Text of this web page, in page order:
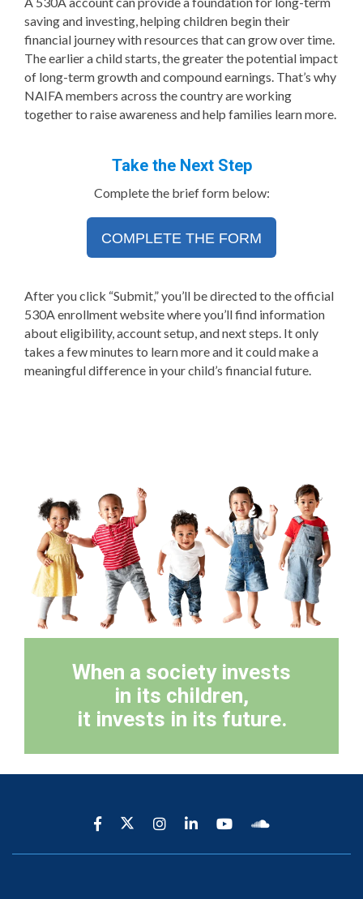
saving and investing, helping children begin their
financial journey with resources that can grow over time.
The earlier a child starts, the greater the potential impact
of long-term growth and compound earnings. That’s why
NAIFA members across the country are working
together to raise awareness and help families learn more.
Take the Next Step
Complete the brief form below:
COMPLETE THE FORM
After you click “Submit,” you’ll be directed to the official
530A enrollment website where you’ll find information
about eligibility, account setup, and next steps. It only
takes a few minutes to learn more and it could make a
meaningful difference in your child’s financial future.
When a society invests
in its children,
it invests in its future.